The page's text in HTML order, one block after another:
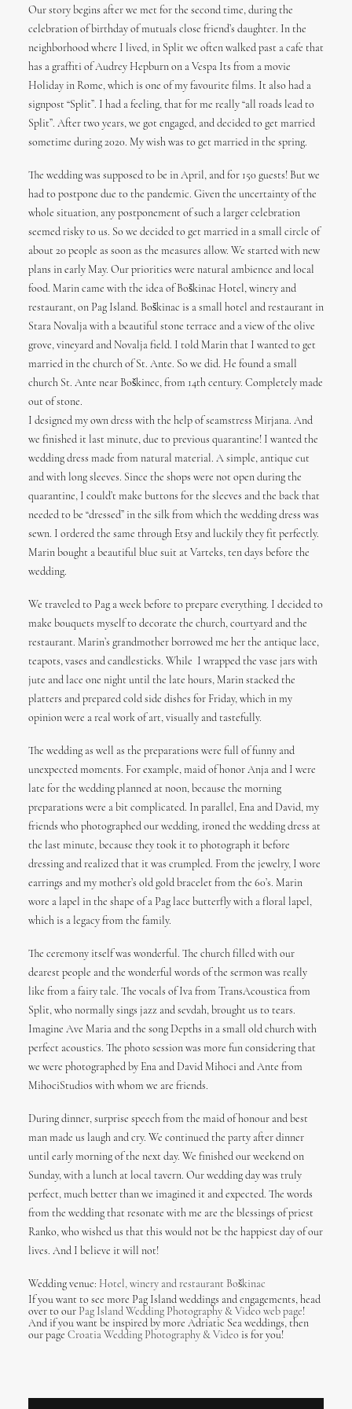
Our story begins after we met for the second time, during the
celebration of birthday of mutuals close friend’s daughter. In the
neighborhood where I lived, in Split we often walked past a cafe that
has a graffiti of Audrey Hepburn on a Vespa Its from a movie
Holiday in Rome, which is one of my favourite films. It also had a
signpost “Split”. I had a feeling, that for me really “all roads lead to
Split”. After two years, we got engaged, and decided to get married
sometime during 2020. My wish was to get married in the spring.
The wedding was supposed to be in April, and for 150 guests! But we
had to postpone due to the pandemic. Given the uncertainty of the
whole situation, any postponement of such a larger celebration
seemed risky to us. So we decided to get married in a small circle of
about 20 people as soon as the measures allow. We started with new
plans in early May. Our priorities were natural ambience and local
food. Marin came with the idea of Boškinac Hotel, winery and
restaurant, on Pag Island. Boškinac is a small hotel and restaurant in
Stara Novalja with a beautiful stone terrace and a view of the olive
grove, vineyard and Novalja field. I told Marin that I wanted to get
married in the church of St. Ante. So we did. He found a small
church St. Ante near Boškinec, from 14th century. Completely made
out of stone.
I designed my own dress with the help of seamstress Mirjana. And
we finished it last minute, due to previous quarantine! I wanted the
wedding dress made from natural material. A simple, antique cut
and with long sleeves. Since the shops were not open during the
quarantine, I could’t make buttons for the sleeves and the back that
needed to be “dressed” in the silk from which the wedding dress was
sewn. I ordered the same through Etsy and luckily they fit perfectly.
Marin bought a beautiful blue suit at Varteks, ten days before the
wedding.
We traveled to Pag a week before to prepare everything. I decided to
make bouquets myself to decorate the church, courtyard and the
restaurant. Marin’s grandmother borrowed me her the antique lace,
teapots, vases and candlesticks. While I wrapped the vase jars with
jute and lace one night until the late hours, Marin stacked the
platters and prepared cold side dishes for Friday, which in my
opinion were a real work of art, visually and tastefully.
The wedding as well as the preparations were full of funny and
unexpected moments. For example, maid of honor Anja and I were
late for the wedding planned at noon, because the morning
preparations were a bit complicated. In parallel, Ena and David, my
friends who photographed our wedding, ironed the wedding dress at
the last minute, because they took it to photograph it before
dressing and realized that it was crumpled. From the jewelry, I wore
earrings and my mother’s old gold bracelet from the 60’s. Marin
wore a lapel in the shape of a Pag lace butterfly with a floral lapel,
which is a legacy from the family.
The ceremony itself was wonderful. The church filled with our
dearest people and the wonderful words of the sermon was really
like from a fairy tale. The vocals of Iva from TransAcoustica from
Split, who normally sings jazz and sevdah, brought us to tears.
Imagine Ave Maria and the song Depths in a small old church with
perfect acoustics. The photo session was more fun considering that
we were photographed by Ena and David Mihoci and Ante from
MihociStudios with whom we are friends.
During dinner, surprise speech from the maid of honour and best
man made us laugh and cry. We continued the party after dinner
until early morning of the next day. We finished our weekend on
Sunday, with a lunch at local tavern. Our wedding day was truly
perfect, much better than we imagined it and expected. The words
from the wedding that resonate with me are the blessings of priest
Ranko, who wished us that this would not be the happiest day of our
lives. And I believe it will not!
Wedding venue: Hotel, winery and restaurant Boškinac
If you want to see more Pag Island weddings and engagements, head
over to our Pag Island Wedding Photography & Video web page!
And if you want be inspired by more Adriatic Sea weddings, then
our page Croatia Wedding Photography & Video is for you!